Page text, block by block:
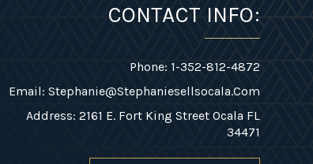
CONTACT INFO:
Phone: 1-352-812-4872
Email: Stephanie@stephaniesellsocala.com
Address: 2161 E. Fort King Street Ocala FL
34471